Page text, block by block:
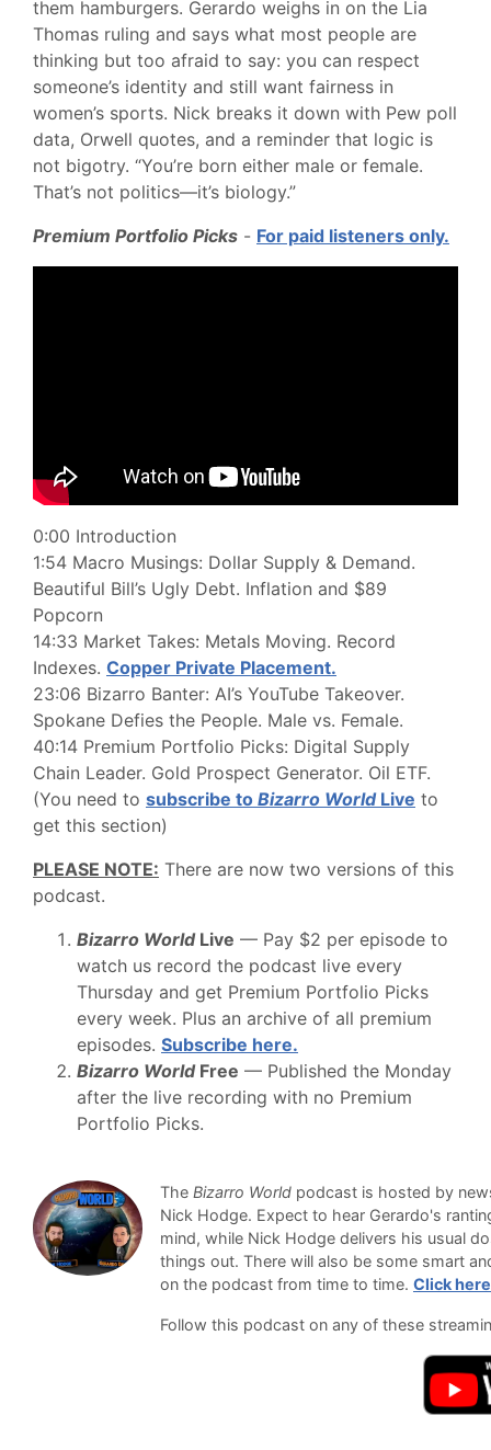
them hamburgers. Gerardo weighs in on the Lia
Thomas ruling and says what most people are
thinking but too afraid to say: you can respect
someone’s identity and still want fairness in
women’s sports. Nick breaks it down with Pew poll
data, Orwell quotes, and a reminder that logic is
not bigotry. “You’re born either male or female.
That’s not politics—it’s biology.”
Premium Portfolio Picks - For paid listeners only.
0:00 Introduction
1:54 Macro Musings: Dollar Supply & Demand.
Beautiful Bill’s Ugly Debt. Inflation and $89
Popcorn
14:33 Market Takes: Metals Moving. Record
Indexes. Copper Private Placement.
23:06 Bizarro Banter: AI’s YouTube Takeover.
Spokane Defies the People. Male vs. Female.
40:14 Premium Portfolio Picks: Digital Supply
Chain Leader. Gold Prospect Generator. Oil ETF.
(You need to subscribe to Bizarro WorldLive to
get this section)
PLEASE NOTE: There are now two versions of this
podcast.
Bizarro WorldLive — Pay $2 per episode to
watch us record the podcast live every
Thursday and get Premium Portfolio Picks
every week. Plus an archive of all premium
episodes. Subscribe here.
Bizarro WorldFree — Published the Monday
after the live recording with no Premium
Portfolio Picks.
The Bizarro World podcast is hosted by
Nick Hodge. Expect to hear Gerardo's
mind, while Nick Hodge delivers his usual
things out. There will also be some smart
on the podcast from time to time. Click
Follow this podcast on any of these